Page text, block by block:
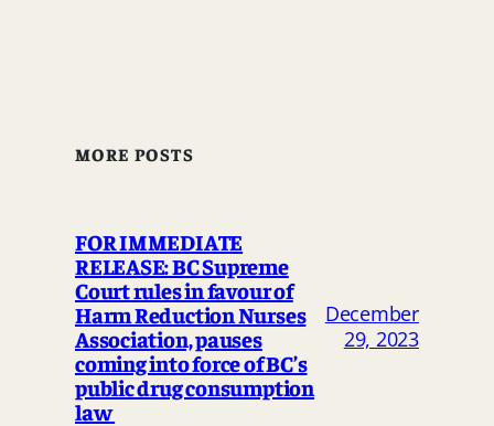
MORE POSTS
FOR IMMEDIATE
RELEASE: BC Supreme
Court rules in favour of
Harm Reduction Nurses
Association, pauses
coming into force of BC’s
public drug consumption
law
December
29, 2023